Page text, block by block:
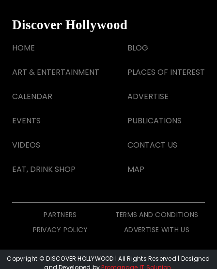
Discover Hollywood
HOME
ART & ENTERTAINMENT
CALENDAR
EVENTS
VIDEOS
EAT, DRINK SHOP
BLOG
PLACES OF INTEREST
ADVERTISE
PUBLICATIONS
CONTACT US
MAP
PARTNERS
TERMS AND CONDITIONS
PRIVACY POLICY
ADVERTISE WITH US
Copyright © DISCOVER HOLLYWOOD | All Rights Reserved | Designed